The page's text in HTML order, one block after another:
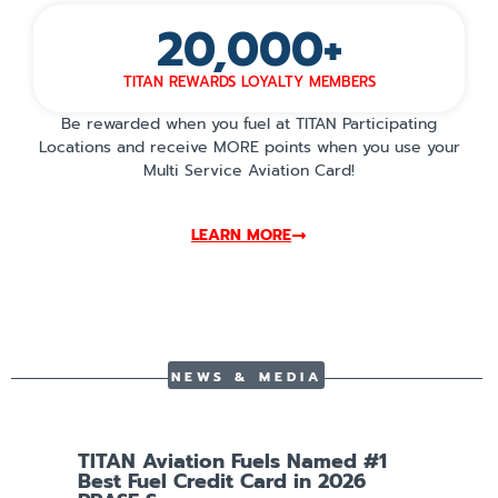
TITAN REWARDS LOYALTY MEMBERS
20,000+
Be rewarded when you fuel at TITAN Participating
Locations and receive MORE points when you use your
Multi Service Aviation Card!
LEARN MORE
NEWS & MEDIA
TITAN Aviation Fuels Named #1
Best Fuel Credit Card in 2026